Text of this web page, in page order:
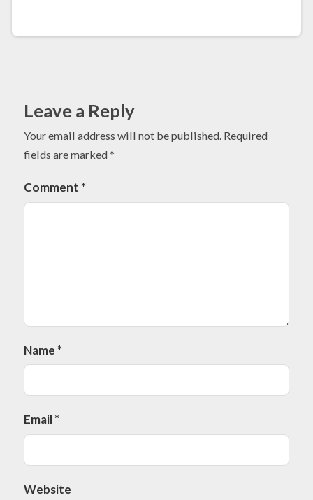
Leave a Reply
Your email address will not be published. Required
fields are marked*
Comment *
Name *
Email*
Website